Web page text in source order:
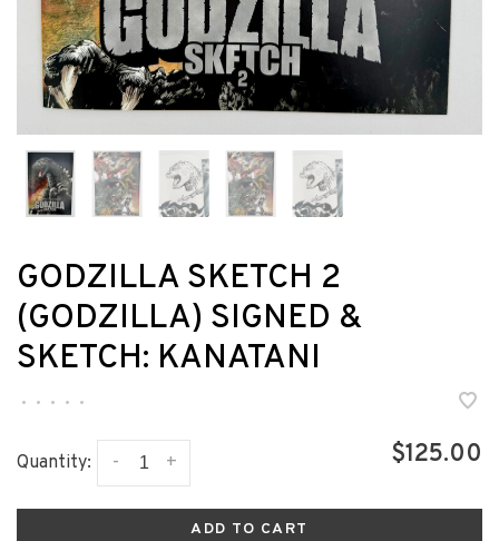
GODZILLA SKETCH 2
(GODZILLA) SIGNED &
SKETCH: KANATANI
• • • • •
Quantity: +
- $125.00
ADD TO CART